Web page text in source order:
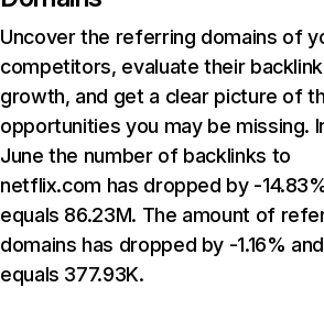
Uncover the referring domains of
competitors, evaluate their backlink
growth, and get a clear picture of
opportunities you may be missing.
June the number of backlinks to
netflix.com has dropped by -
equals 86.23M. The amount of
domains has dropped by -1.16% and
equals 377.93K.